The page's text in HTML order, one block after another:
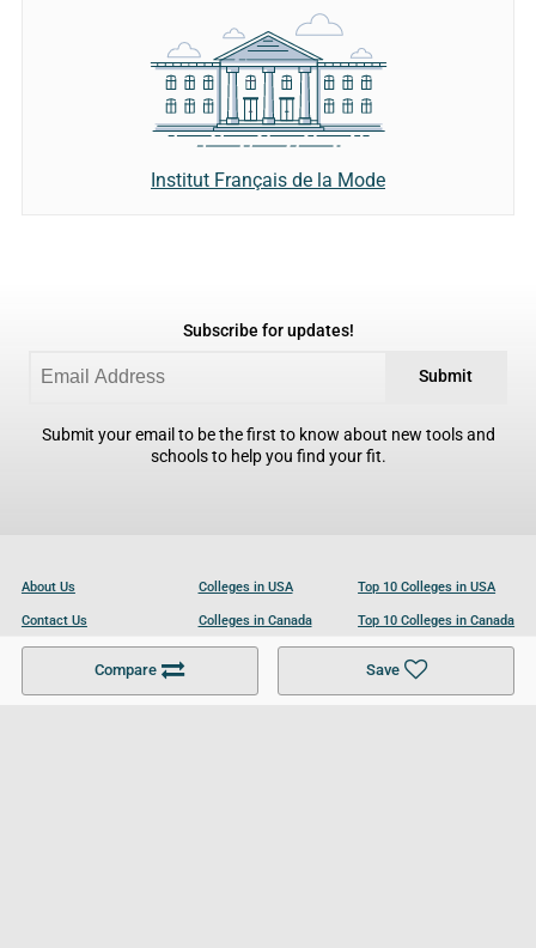
Compare Save
Institut Français de la Mode
Subscribe for updates!
Submit
Submit your email to be the first to know about new tools and
schools to help you find your fit.
About Us
Contact Us
Become a Partner
Colleges in USA
Colleges in Canada
Colleges in UK
Top 10 Colleges in USA
Top 10 Colleges in Canada